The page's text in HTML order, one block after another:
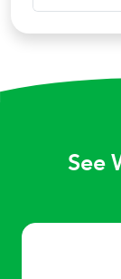
See